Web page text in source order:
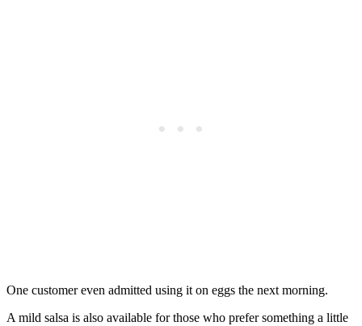
One customer even admitted using it on eggs the next morning.
A mild salsa is also available for those who prefer something a little